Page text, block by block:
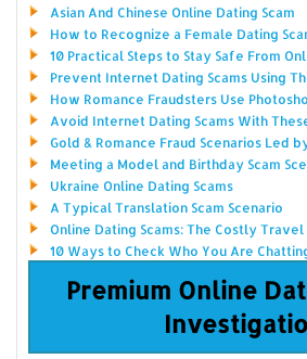
Asian And Chinese Online Dating Scam
How to Recognize a Female Dating
10 Practical Steps to Stay Safe From
Prevent Internet Dating Scams Using
How Romance Fraudsters Use
Avoid Internet Dating Scams With
Gold & Romance Fraud Scenarios Led
Meeting a Model and Birthday Scam
Ukraine Online Dating Scams
A Typical Translation Scam Scenario
Online Dating Scams: The Costly Travel
10 Ways to Check Who You Are
Premium Online